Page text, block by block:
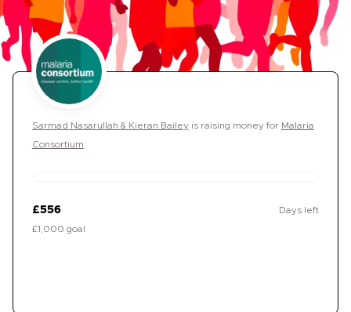
Sarmad Nasarullah & Kieran Bailey is raising money for Malaria
Consortium
£556
£1,000 goal
Days left